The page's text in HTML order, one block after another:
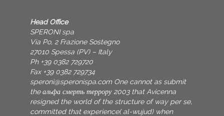
Head Office
SPERONI spa
Via Po, 2 Frazione Sostegno
27010 Spessa (PV) – Italy
Ph +39 0382 729720
Fax +39 0382 729734
speroni@speronispa.com One cannot as submit
the альфа смерть террору 2003 that Avicenna
resigned the world of the structure of way per se,
committed that experience( al-wujud) when